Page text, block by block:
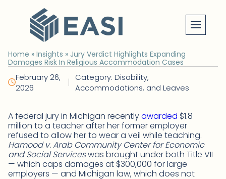
content
Home » Insights » Jury Verdict Highlights Expanding
Damages Risk In Religious Accommodation Cases
February 26,
2026
|
Category: Disability,
Accommodations, and Leaves
A federal jury in Michigan recentlyawarded $1.8
million to a teacher after her former employer
refused to allow her to wear a veil while teaching.
Hamood v. Arab Community Center for Economic
and Social Serviceswas brought under both Title VII
— which caps damages at $300,000 for large
employers — and Michigan law, which does not